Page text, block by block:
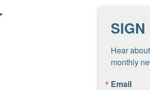
SIGN
Hear
monthly
Email